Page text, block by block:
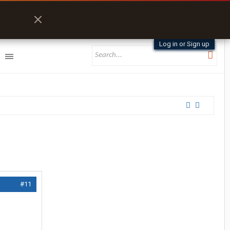
Log in or Sign up
#11